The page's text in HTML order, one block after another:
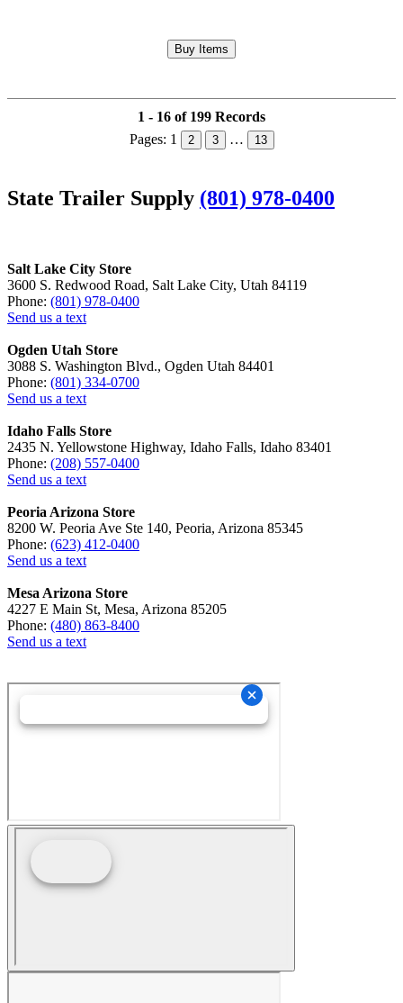
1 - 16 of 199 Records
Pages: 1 2 3 … 13
State Trailer Supply (801) 978-0400
Salt Lake City Store
3600 S. Redwood Road, Salt Lake City, Utah 84119
Phone: (801) 978-0400
Send us a text
Ogden Utah Store
3088 S. Washington Blvd., Ogden Utah 84401
Phone: (801) 334-0700
Send us a text
Idaho Falls Store
2435 N. Yellowstone Highway, Idaho Falls, Idaho 83401
Phone: (208) 557-0400
Send us a text
Peoria Arizona Store
8200 W. Peoria Ave Ste 140, Peoria, Arizona 85345
Phone: (623) 412-0400
Send us a text
Mesa Arizona Store
4227 E Main St, Mesa, Arizona 85205
Phone: (480) 863-8400
Send us a text